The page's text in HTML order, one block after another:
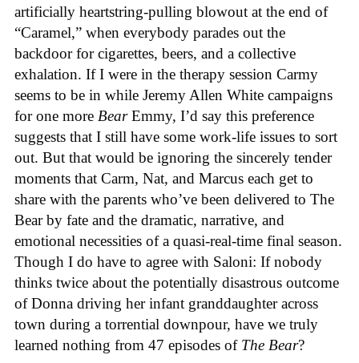
artificially heartstring-pulling blowout at the end of
“Caramel,” when everybody parades out the
backdoor for cigarettes, beers, and a collective
exhalation. If I were in the therapy session Carmy
seems to be in while Jeremy Allen White campaigns
for one more BearEmmy, I’d say this preference
suggests that I still have some work-life issues to sort
out. But that would be ignoring the sincerely tender
moments that Carm, Nat, and Marcus each get to
share with the parents who’ve been delivered to The
Bear by fate and the dramatic, narrative, and
emotional necessities of a quasi-real-time final season.
Though I do have to agree with Saloni: If nobody
thinks twice about the potentially disastrous outcome
of Donna driving her infant granddaughter across
town during a torrential downpour, have we truly
learned nothing from 47 episodes of The Bear?